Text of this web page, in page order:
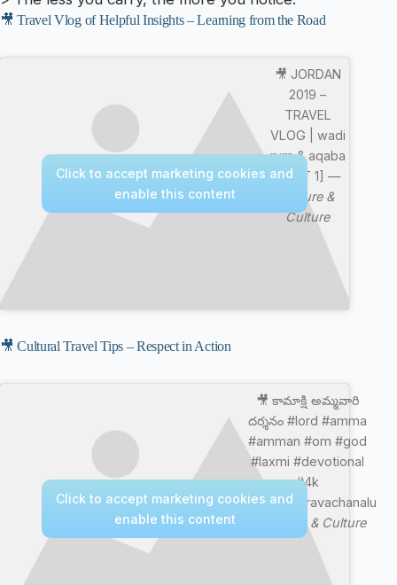
🎥 Travel Vlog of Helpful Insights – Learning from the Road
🎥 JORDAN
2019 –
TRAVEL
VLOG | wadi
rum & aqaba
[PART 1] —
Nature &
Culture
Click to accept marketing cookies and
enable this content
🎥 Cultural Travel Tips – Respect in Action
🎥 కామాక్షి అమ్మవారి
దర్శనం #lord #amma
#amman #om #god
#laxmi #devotional
#4k
#chagantipravachanalu
Nature & Culture
Click to accept marketing cookies and
enable this content